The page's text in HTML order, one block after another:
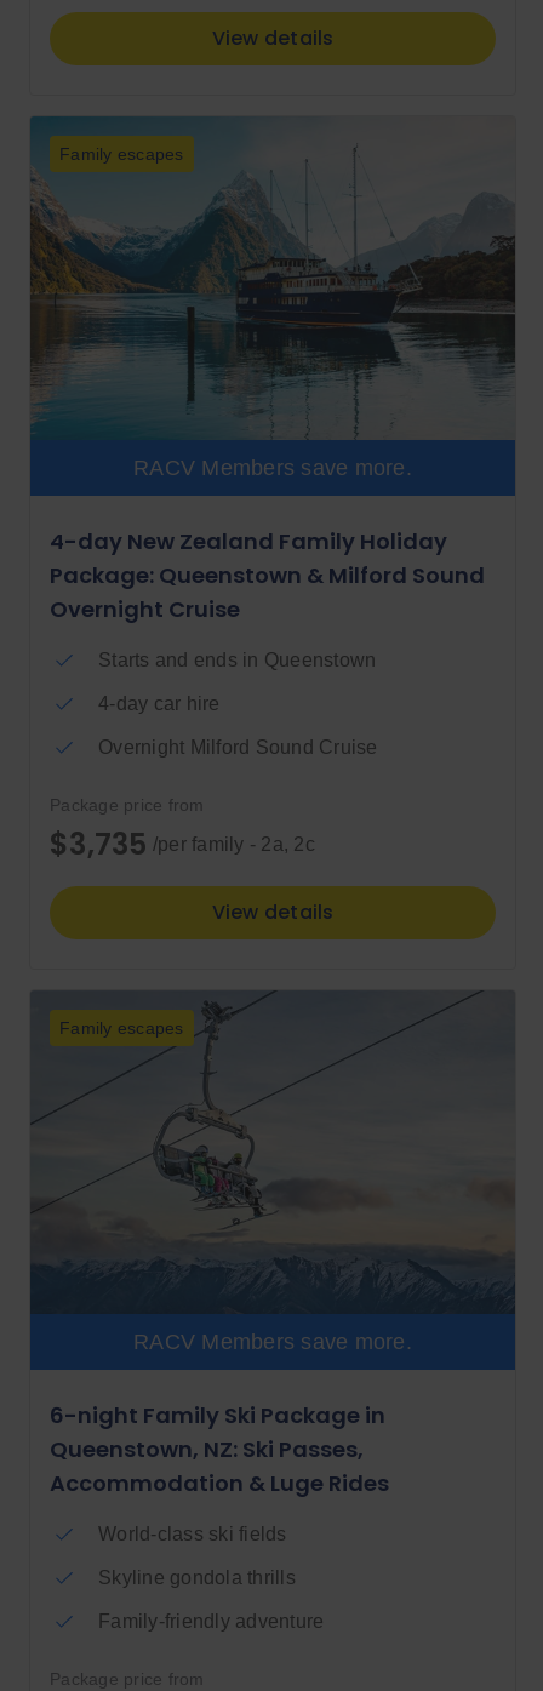
View details
Family escapes
RACV Members save more.
4-day New Zealand Family Holiday
Package: Queenstown & Milford Sound
Overnight Cruise
Starts and ends in Queenstown
4-day car hire
Overnight Milford Sound Cruise
Package price from
$3,735 /per family - 2a, 2c
View details
Family escapes
RACV Members save more.
6-night Family Ski Package in
Queenstown, NZ: Ski Passes,
Accommodation & Luge Rides
World-class ski fields
Skyline gondola thrills
Family-friendly adventure
Package price from